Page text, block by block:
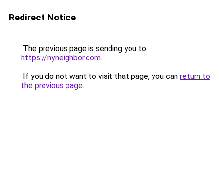
Redirect Notice
The previous page is sending you to
https://nyneighbor.com.
If you do not want to visit that page, you can return to
the previous page.